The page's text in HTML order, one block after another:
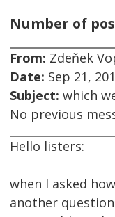
Number of
From: Zdeňek
Date: Sep 21,
Subject: which
No previous
Hello listers:
when I asked
another